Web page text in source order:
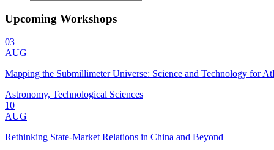
Upcoming Workshops
03
AUG
Mapping the Submillimeter Universe: Science and Technology for
Astronomy, Technological Sciences
10
AUG
Rethinking State-Market Relations in China and Beyond